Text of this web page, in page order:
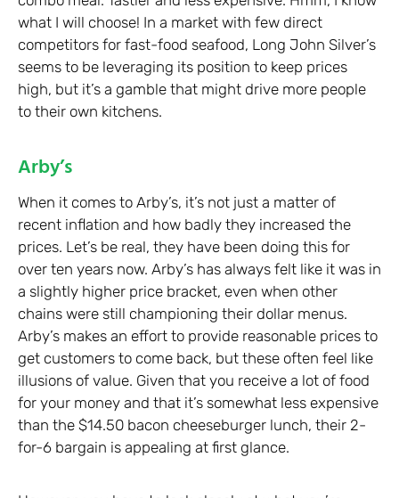
what I will choose! In a market with few direct
competitors for fast-food seafood, Long John Silver’s
seems to be leveraging its position to keep prices
high, but it’s a gamble that might drive more people
to their own kitchens.
Arby’s
When it comes to Arby’s, it’s not just a matter of
recent inflation and how badly they increased the
prices. Let’s be real, they have been doing this for
over ten years now. Arby’s has always felt like it was in
a slightly higher price bracket, even when other
chains were still championing their dollar menus.
Arby’s makes an effort to provide reasonable prices to
get customers to come back, but these often feel like
illusions of value. Given that you receive a lot of food
for your money and that it’s somewhat less expensive
than the $14.50 bacon cheeseburger lunch, their 2-
for-6 bargain is appealing at first glance.